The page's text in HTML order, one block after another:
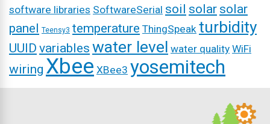
software libraries SoftwareSerial soil solar solar
panel Teensy3 temperature ThingSpeak turbidity
UUID variables water level water quality WiFi
wiring Xbee XBee3 yosemitech